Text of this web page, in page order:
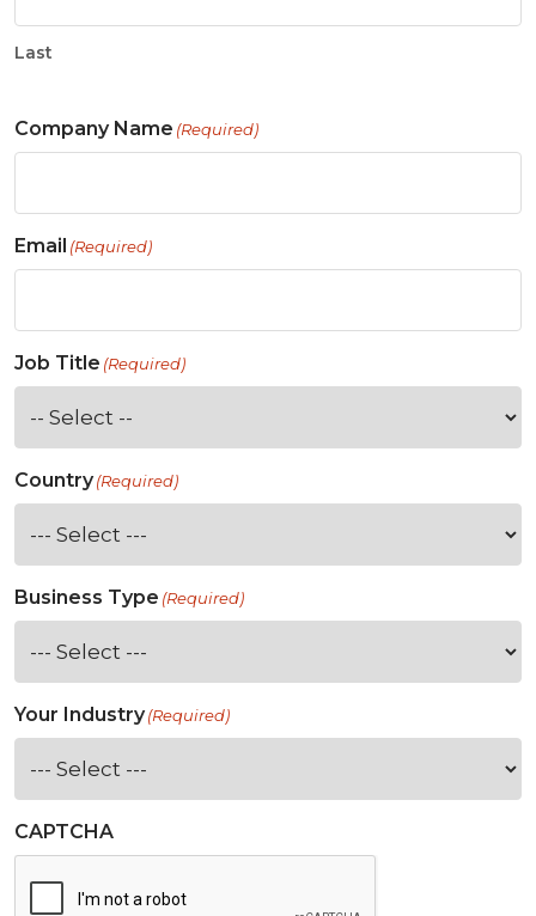
Last
Company Name (Required)
Email (Required)
Job Title (Required)
Country(Required)
Business Type (Required)
Your Industry(Required)
CAPTCHA